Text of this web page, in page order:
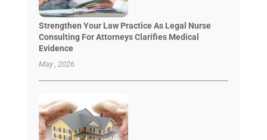
Strengthen Your Law Practice As Legal Nurse
Consulting For Attorneys Clarifies Medical
Evidence
May , 2026